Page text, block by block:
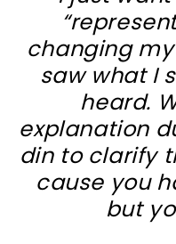
changing
saw what I
heard.
explanation
din to clarify
cause you
but